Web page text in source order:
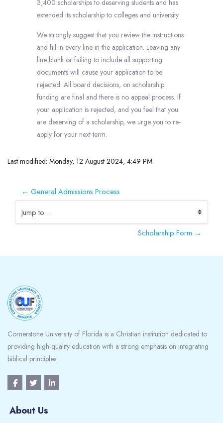
3,400 scholarships to deserving students and has
extended its scholarship to colleges and university.
We strongly suggest that you review the instructions
and fill in every line in the application. Leaving any
line blank or failing to include all supporting
documents will cause your application to be
rejected. All board decisions, on scholarship
funding are final and there is no appeal process. If
your application is rejected, and you feel that you
are deserving of a scholarship, we urge you to re-
apply for your next term.
Last modified: Monday, 12 August 2024, 4:49 PM
← General Admissions Process
Jump to...
Scholarship Form →
Cornerstone University of Florida is a Christian institution dedicated to
providing high-quality education with a strong emphasis on integrating
biblical principles.
About Us